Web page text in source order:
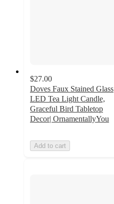
$27.00
Doves Faux Stained Glass
LED Tea Light Candle,
Graceful Bird Tabletop
Decor| OrnamentallyYou
Add to cart